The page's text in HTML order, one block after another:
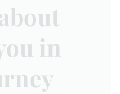
in